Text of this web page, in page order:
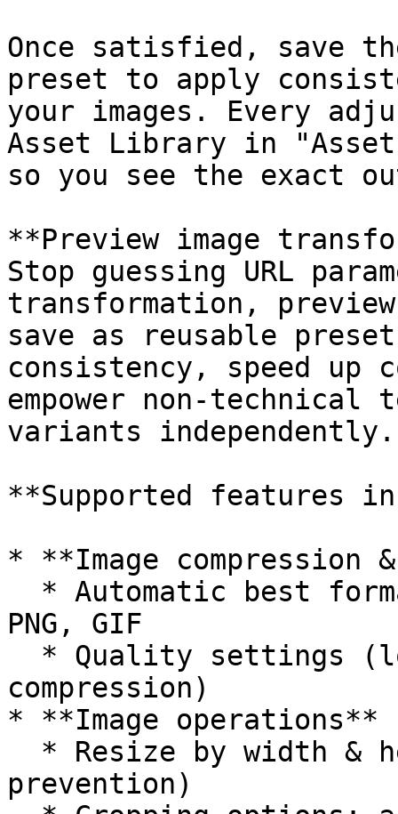
Once satisfied, save
preset to apply
your images. Every
Asset Library in
so you see the exact
**Preview image
Stop guessing URL
transformation,
save as reusable
consistency, speed up
empower non-technical
variants independently.
**Supported features
* **Image compression
PNG, GIF
compression)
* **Image operations**
prevention)